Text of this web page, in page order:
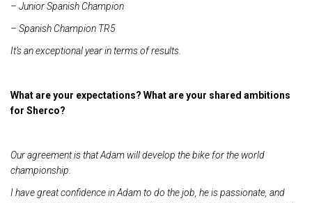
– Junior Spanish Champion
– Spanish Champion TR5
It’s an exceptional year in terms of results.
What are your expectations? What are your shared ambitions
for Sherco?
Our agreement is that Adam will develop the bike for the world
championship.
I have great confidence in Adam to do the job, he is passionate, and